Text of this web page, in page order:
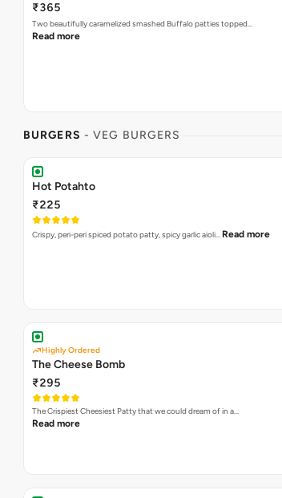
₹365
Two beautifully caramelized smashed Buffalo patties topped…
Read more
BURGERS - VEG BURGERS
Hot Potahto
₹225
Crispy, peri-peri spiced potato patty, spicy garlic aioli… Read more
Highly Ordered
The Cheese Bomb
₹295
The Crispiest Cheesiest Patty that we could dream of in a…
Read more